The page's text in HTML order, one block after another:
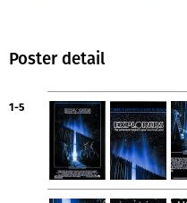
Poster detail
1-5